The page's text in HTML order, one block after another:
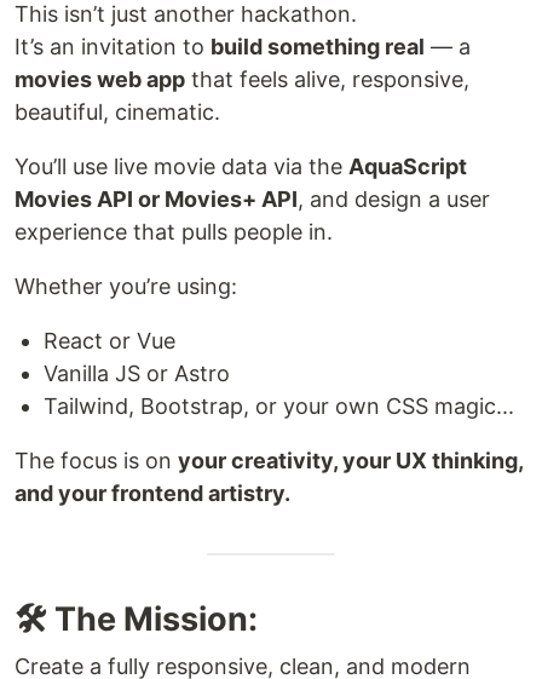
This isn’t just another hackathon.
It’s an invitation to build something real — a
movies web app that feels alive, responsive,
beautiful, cinematic.
You’ll use live movie data via the AquaScript
Movies API or Movies+ API, and design a user
experience that pulls people in.
Whether you’re using:
React or Vue
Vanilla JS or Astro
Tailwind, Bootstrap, or your own CSS magic...
The focus is on your creativity, your UX thinking,
and your frontend artistry.
🛠️ The Mission:
Create a fully responsive, clean, and modern